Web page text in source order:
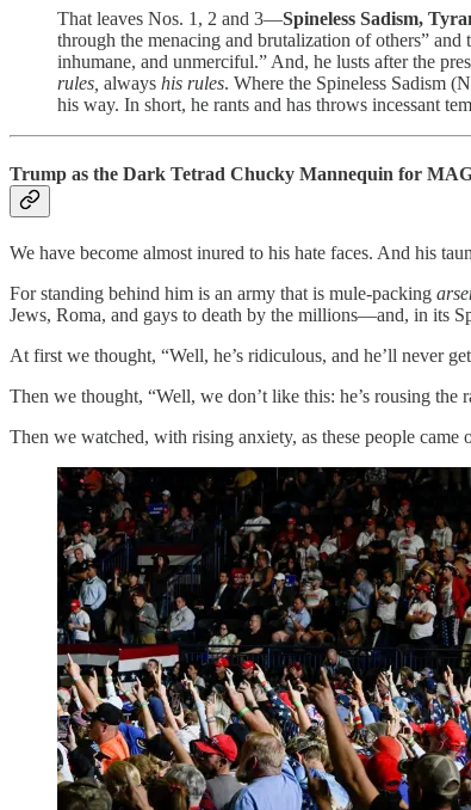
That leaves Nos. 1, 2 and 3—Spineless Sadism,
through the menacing and brutalization of others” and
inhumane, and unmerciful.” And, he lusts after the
rules, always his rules. Where the Spineless Sadism
his way. In short, he rants and has throws incessant
Trump as the Dark Tetrad Chucky Mannequin for
We have become almost inured to his hate faces. And his
For standing behind him is an army that is mule-packing
Jews, Roma, and gays to death by the millions—and, in its
At first we thought, “Well, he’s ridiculous, and he’ll never
Then we thought, “Well, we don’t like this: he’s rousing
Then we watched, with rising anxiety, as these people